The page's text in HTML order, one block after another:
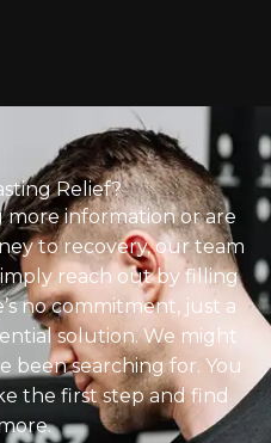
Relief?
more information or are
to recovery, our team
reach out by filling
no commitment, just a
solution. We might
been searching for. You
the first step and find